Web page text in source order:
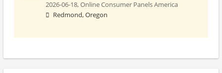
2026-06-18,Online Consumer Panels America
Redmond, Oregon